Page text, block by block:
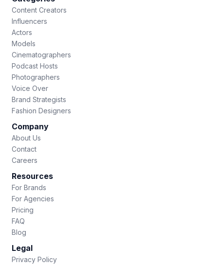
Content Creators
Influencers
Actors
Models
Cinematographers
Podcast Hosts
Photographers
Voice Over
Brand Strategists
Fashion Designers
Company
About Us
Contact
Careers
Resources
For Brands
For Agencies
Pricing
FAQ
Blog
Legal
Privacy Policy